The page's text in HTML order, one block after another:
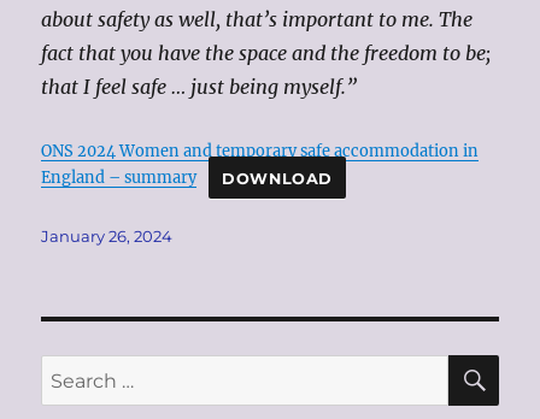
about safety as well, that’s important to me. The
fact that you have the space and the freedom to be;
that I feel safe … just being myself.”
ONS 2024 Women and temporary safe accommodation in
England – summary
DOWNLOAD
Posted
January 26, 2024
Search
for: